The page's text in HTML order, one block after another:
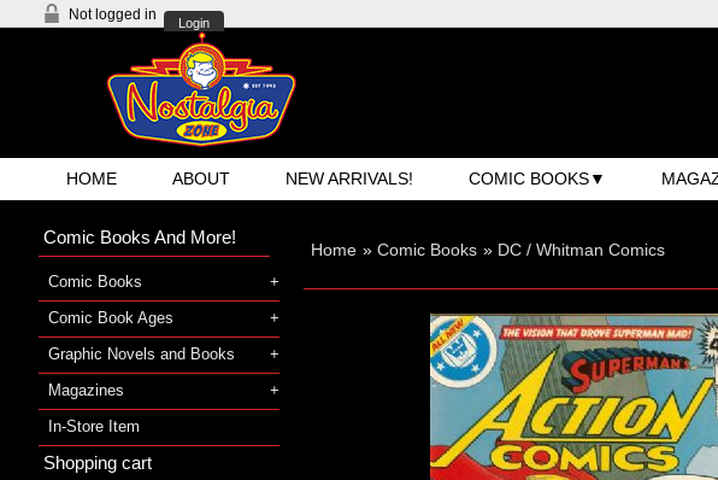
Not logged in
Login
HOME ABOUT NEW ARRIVALS! COMIC BOOKS
Home » Comic Books » DC / Whitman Comics
Comic Books And More!
Comic Books
Comic Book Ages
Graphic Novels and Books
Magazines
In-Store Item
Shopping cart